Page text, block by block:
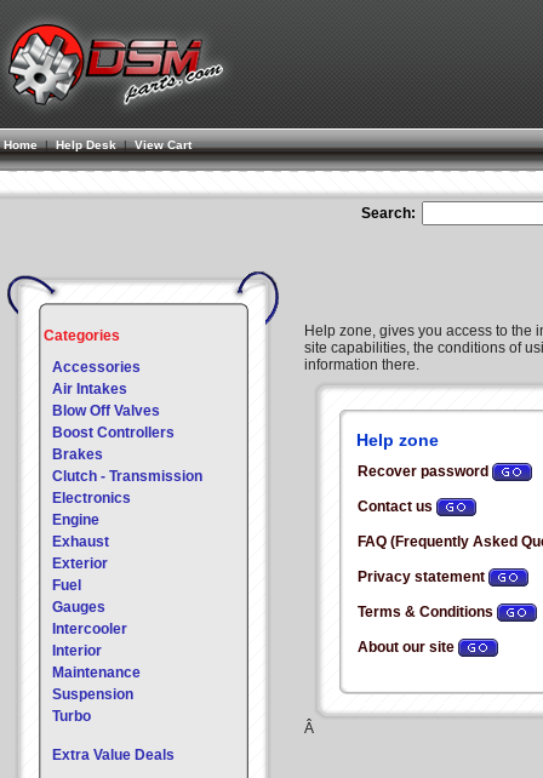
Home| Help Desk |View Cart
Search:
Categories
Accessories
Air Intakes
Blow Off Valves
Boost Controllers
Brakes
Clutch - Transmission
Electronics
Engine
Exhaust
Exterior
Fuel
Gauges
Intercooler
Interior
Maintenance
Suspension
Turbo
Extra Value Deals
Help zone, gives you access to the
site capabilities, the conditions of
information there.
Help zone
Recover password
Contact us
FAQ (Frequently Asked
Privacy statement
Terms & Conditions
About our site
Â